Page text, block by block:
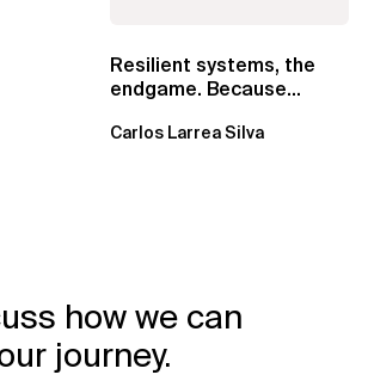
Resilient systems, the
endgame. Because
Carlos Larrea Silva
how we can
journey.